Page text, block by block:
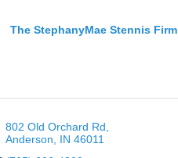
The StephanyMae Stennis Firm
802 Old Orchard Rd
Anderson
IN 46011